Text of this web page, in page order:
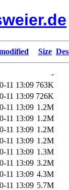
Size
-
11 13:09 763K
11 13:09 726K
11 13:09 1.2M
11 13:09 1.2M
11 13:09 1.2M
11 13:09 1.2M
11 13:09 1.3M
11 13:09 3.2M
11 13:09 4.3M
11 13:09 5.7M